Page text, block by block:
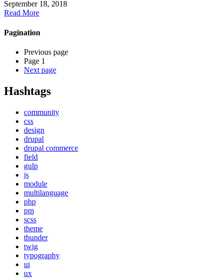
September 18, 2018
Read More
Pagination
Previous page
Page 1
Next page
Hashtags
community
css
design
drupal
drupal commerce
field
gulp
js
module
multilanguage
php
pm
scss
theme
thunder
twig
typography
ui
ux